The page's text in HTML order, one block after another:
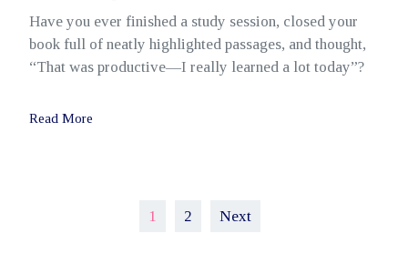
Have you ever finished a study session, closed your
book full of neatly highlighted passages, and thought,
“That was productive—I really learned a lot today”?
Read More
1 2 Next